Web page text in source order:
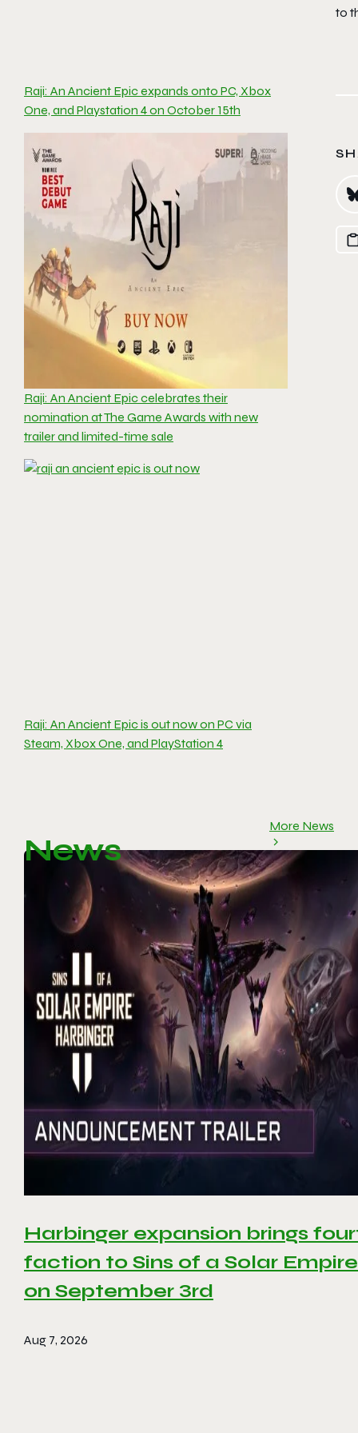
Raji: An Ancient Epic expands onto PC, Xbox
One, and Playstation 4 on October 15th
Raji: An Ancient Epic celebrates their
nomination at The Game Awards with new
trailer and limited-time sale
Raji: An Ancient Epic is out now on PC via
Steam, Xbox One, and PlayStation 4
to
News
More News
Harbinger expansion brings
faction to Sins of a Solar
on September 3rd
Aug 7, 2026